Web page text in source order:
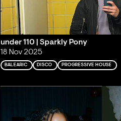
under 110 | Sparkly Pony
18 Nov 2025
BALEARIC DISCO PROGRESSIVE HOUSE